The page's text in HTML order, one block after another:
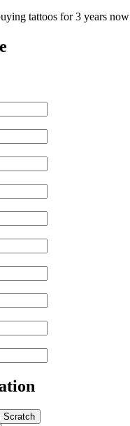
tattoos for 3 years now
Scratch